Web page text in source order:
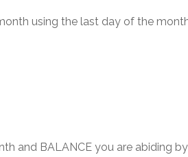
using the last day of the
and BALANCE you are abiding